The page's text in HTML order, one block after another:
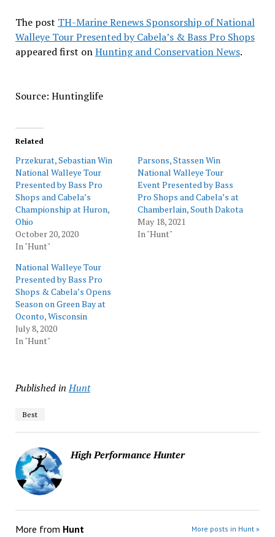
The post TH-Marine Renews Sponsorship of National
Walleye Tour Presented by Cabela’s & Bass Pro Shops
appeared first onHunting and Conservation News.
Source: Huntinglife
Related
Przekurat, Sebastian Win
National Walleye Tour
Presented by Bass Pro
Shops and Cabela’s
Championship at Huron,
Ohio
October 20, 2020
In "Hunt"
Parsons, Stassen Win
National Walleye Tour
Event Presented by Bass
Pro Shops and Cabela’s at
Chamberlain, South Dakota
May 18, 2021
In "Hunt"
National Walleye Tour
Presented by Bass Pro
Shops & Cabela’s Opens
Season on Green Bay at
Oconto, Wisconsin
July 8, 2020
In "Hunt"
Published in Hunt
Best
High Performance Hunter
More from Hunt More posts in Hunt »